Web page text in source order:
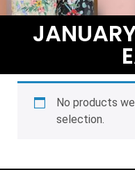
No products
selection.